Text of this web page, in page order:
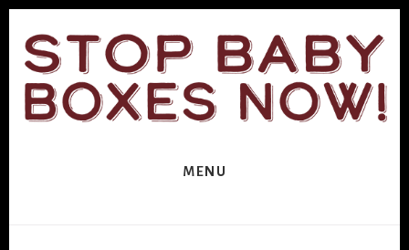
primary
sidebar
content
MENU